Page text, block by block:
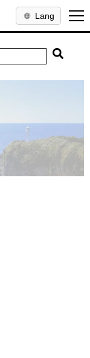
Lang